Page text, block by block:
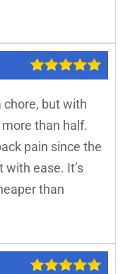
chore, but with
than half.
pain since the
with ease. It’s
than